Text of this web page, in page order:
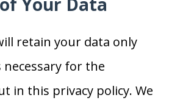
retain your data only
necessary for the
in this privacy policy. We